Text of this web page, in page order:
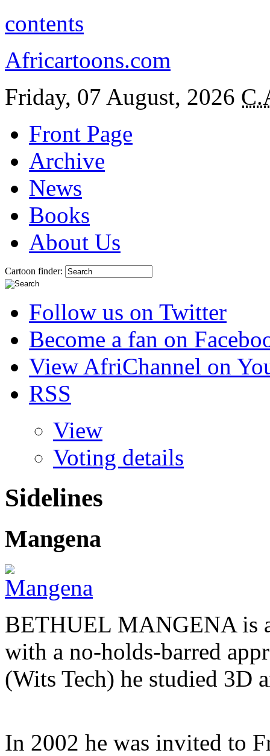
contents
Africartoons.com
Friday, 07 August, 2026
Front Page
Archive
News
Books
About Us
Cartoon finder:
Follow us on Twitter
Become a fan on
View AfriChannel on
RSS
View
Voting details
Sidelines
Mangena
BETHUEL MANGENA is
with a no-holds-barred
(Wits Tech) he studied 3D
In 2002 he was invited to